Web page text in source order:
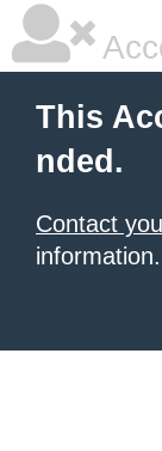
This
nded.
Contact
information.